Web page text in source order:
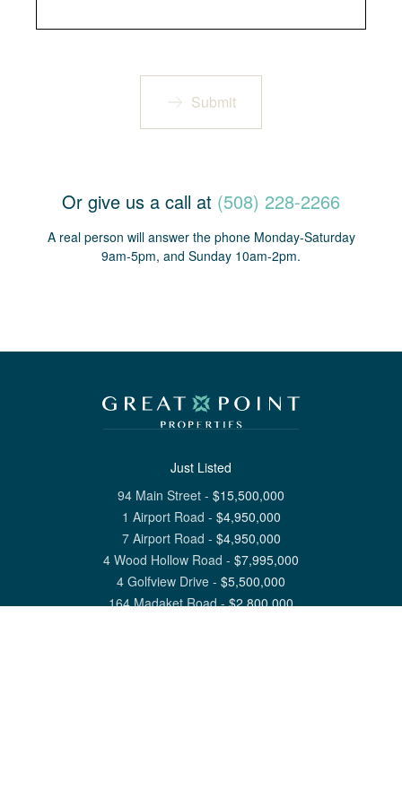
Submit
Or give us a call at (508) 228-2266
A real person will answer the phone Monday-Saturday
9am-5pm, and Sunday 10am-2pm.
Just Listed
94 Main Street - $15,500,000
1 Airport Road - $4,950,000
7 Airport Road - $4,950,000
4 Wood Hollow Road - $7,995,000
4 Golfview Drive - $5,500,000
164 Madaket Road-$2,800,000